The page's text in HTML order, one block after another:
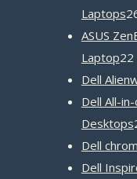
Laptops
ASUS
Laptop22
Dell
Dell All-
Desktops
Dell
Dell